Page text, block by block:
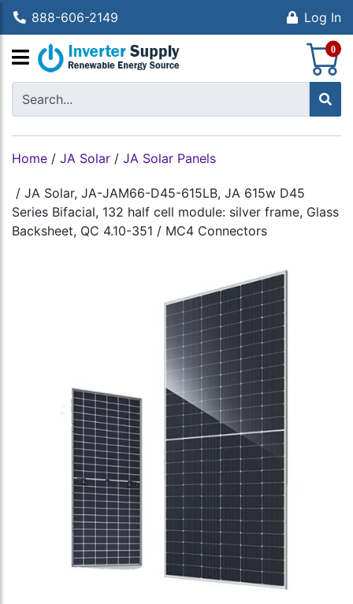
888-606-2149 Log In
0
Home / JA Solar / JA Solar Panels
/ JA Solar, JA-JAM66-D45-615LB, JA 615w D45
Series Bifacial, 132 half cell module: silver frame, Glass
Backsheet, QC 4.10-351 / MC4 Connectors